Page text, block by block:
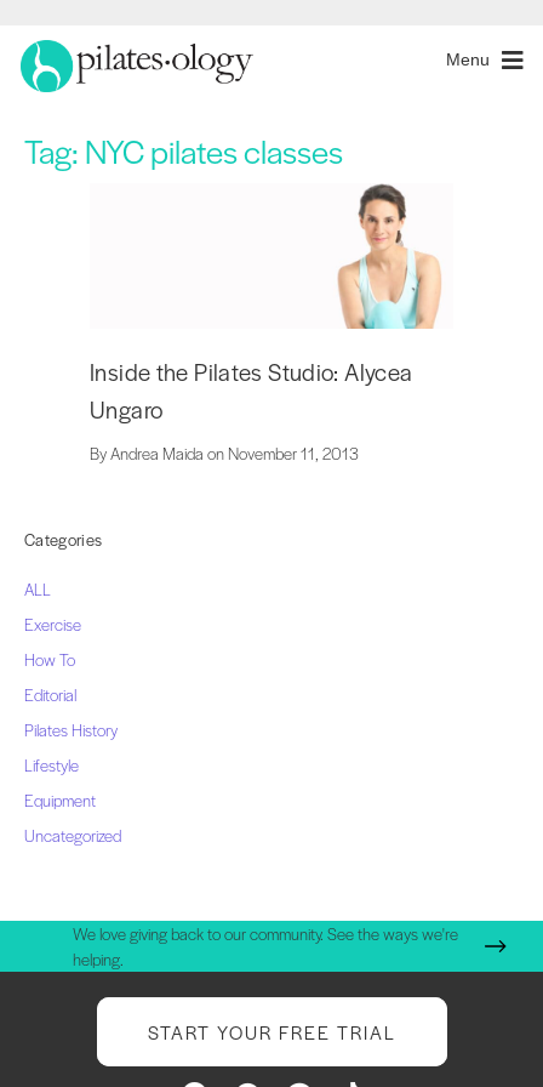
Menu
Tag:NYC pilates classes
Categories
ALL
Exercise
How To
Editorial
Pilates History
Lifestyle
Equipment
Uncategorized
Inside the Pilates Studio: Alycea
Ungaro
By Andrea Maida on November 11, 2013
We love giving back to our community. See the ways we're
helping.
START YOUR FREE TRIAL